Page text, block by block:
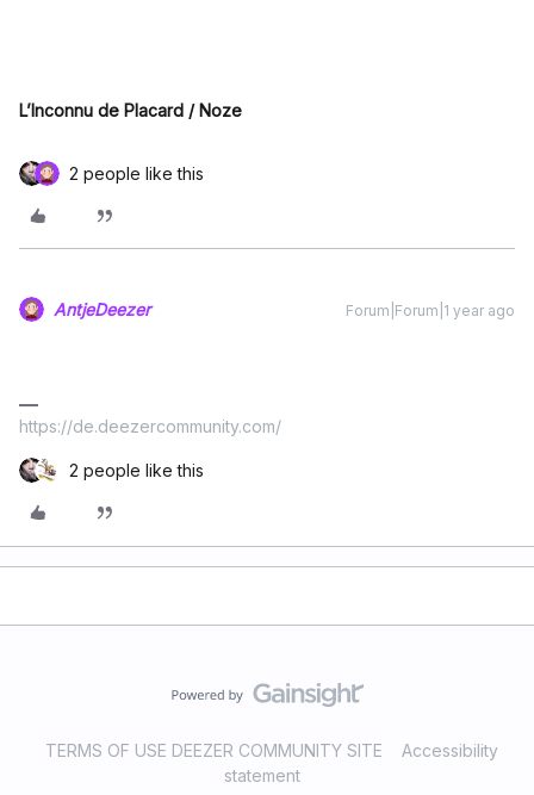
L’Inconnu de Placard / Noze
2 people like this
AntjeDeezer Forum|Forum|1 year ago
https://de.deezercommunity.com/
2 people like this
TERMS OF USE DEEZER COMMUNITY SITE
Accessibility
statement